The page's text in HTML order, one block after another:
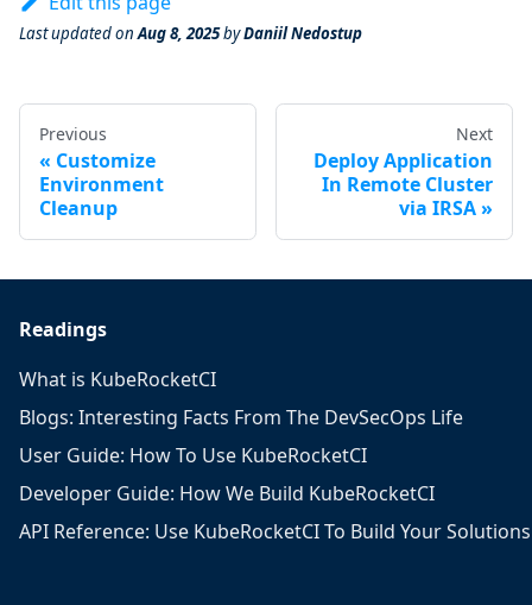
Last updatedonAug 8, 2025byDaniil Nedostup
Previous
Customize
Environment
Cleanup
Next
Deploy Application
In Remote Cluster
via IRSA
Readings
What is KubeRocketCI
Blogs: Interesting Facts From The DevSecOps Life
User Guide: How To Use KubeRocketCI
Developer Guide: How We Build KubeRocketCI
API Reference: Use KubeRocketCI To Build Your Solutions